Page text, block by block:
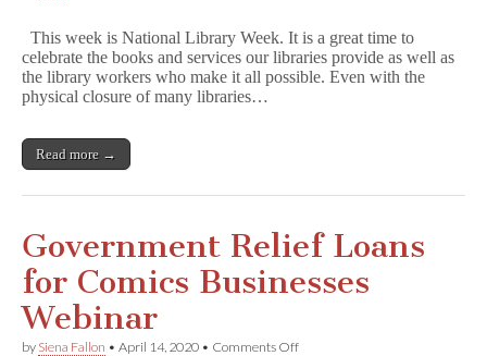
Week
Webinars
Featuring;
Laurie
Anderson
This week is National Library Week. It is a great time to
celebrate the books and services our libraries provide as well as
the library workers who make it all possible. Even with the
physical closure of many libraries…
Read more →
Government Relief Loans
for Comics Businesses
Webinar
by Siena Fallon • April 14, 2020 • Comments Offon